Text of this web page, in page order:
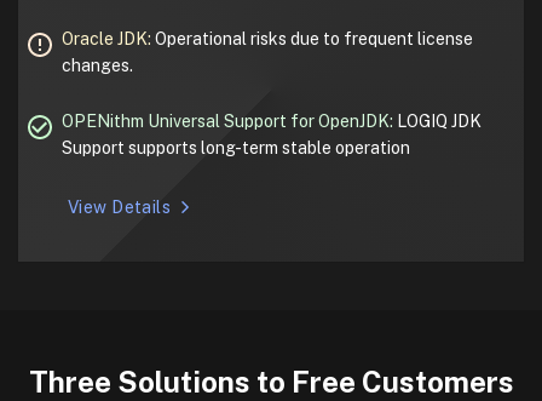
Oracle JDK: Operational risks due to frequent license
changes.
OPENithm Universal Support for OpenJDK: LOGIQ JDK
Support supports long-term stable operation
View Details
Three Solutions to Free Customers